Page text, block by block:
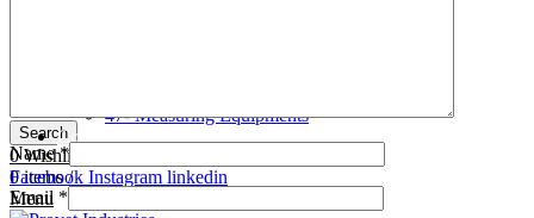
Search
0Wishlist
0items /
Menu
47- Measuring Equipments
Contact Us
Facebook Instagram linkedin
Name*
Email *